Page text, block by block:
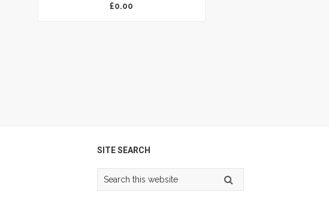
£0.00
SITE SEARCH
Search